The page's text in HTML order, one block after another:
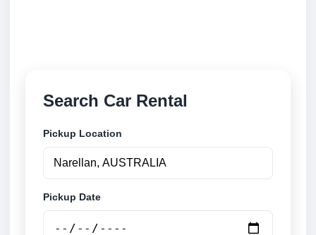
Search Car Rental
Pickup Location
Pickup Date